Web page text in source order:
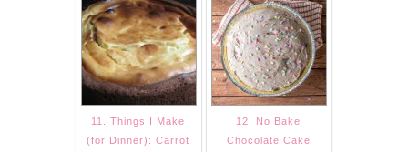
11. Things I Make
(for Dinner): Carrot
12. No Bake
Chocolate Cake